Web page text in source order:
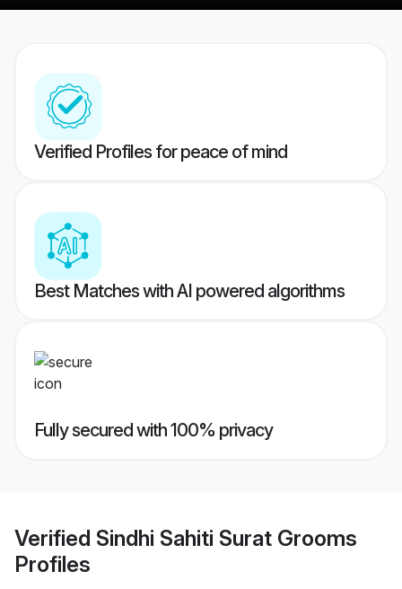
Verified Profiles for peace of mind
Best Matches with AI powered algorithms
Fully secured with 100% privacy
Verified Sindhi Sahiti Surat Grooms
Profiles